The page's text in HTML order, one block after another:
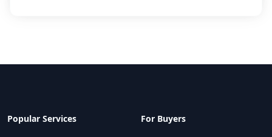
Popular Services For Buyers